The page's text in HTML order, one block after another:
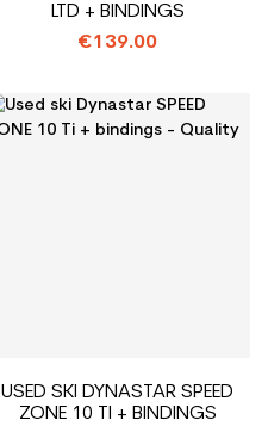
LTD + BINDINGS
€139.00
USED SKI DYNASTAR SPEED
ZONE 10 TI + BINDINGS